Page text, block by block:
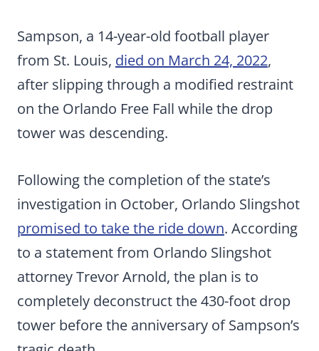
Sampson, a 14-year-old football player
from St. Louis, died on March 24, 2022,
after slipping through a modified restraint
on the Orlando Free Fall while the drop
tower was descending.
Following the completion of the state’s
investigation in October, Orlando Slingshot
promised to take the ride down. According
to a statement from Orlando Slingshot
attorney Trevor Arnold, the plan is to
completely deconstruct the 430-foot drop
tower before the anniversary of Sampson’s